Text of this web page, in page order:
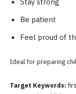
Be patient
Feel proud of
Ideal for preparing
Target Keywords: